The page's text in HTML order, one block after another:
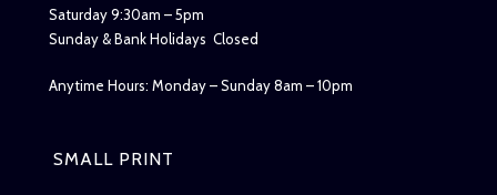
Saturday 9:30am – 5pm
Sunday & Bank Holidays Closed
Anytime Hours: Monday – Sunday 8am – 10pm
SMALL PRINT